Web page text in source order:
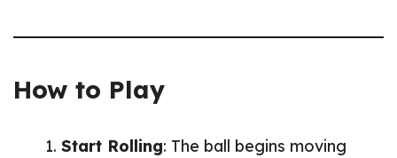
How to Play
Start Rolling: The ball begins moving